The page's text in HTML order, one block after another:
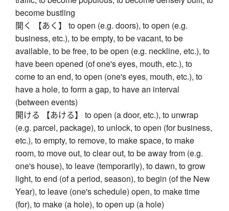
become bustling
開く 【あく】 to open (e.g. doors), to open (e.g.
business, etc.), to be empty, to be vacant, to be
available, to be free, to be open (e.g. neckline, etc.), to
have been opened (of one's eyes, mouth, etc.), to
come to an end, to open (one's eyes, mouth, etc.), to
have a hole, to form a gap, to have an interval
(between events)
開ける 【あける】 to open (a door, etc.), to unwrap
(e.g. parcel, package), to unlock, to open (for business,
etc.), to empty, to remove, to make space, to make
room, to move out, to clear out, to be away from (e.g.
one's house), to leave (temporarily), to dawn, to grow
light, to end (of a period, season), to begin (of the New
Year), to leave (one's schedule) open, to make time
(for), to make (a hole), to open up (a hole)